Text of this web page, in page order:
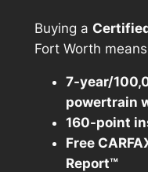
Buying a
Fort Worth
7-year/
powertrain
160-point
Free
Report™